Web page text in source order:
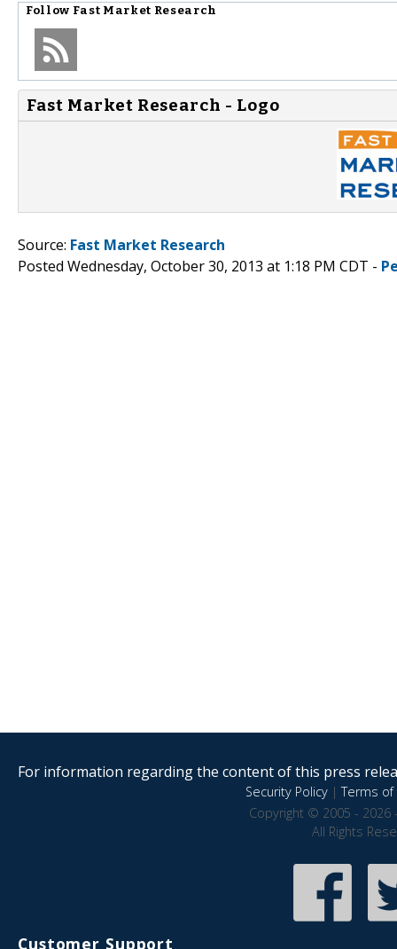
Follow Fast Market Research
Fast Market Research - Logo
Source: Fast Market Research
Posted Wednesday, October 30, 2013 at 1:18 PM CDT -
For information regarding the content of this press
Security Policy|Terms of
Copyright © 2005 - 2026
All Rights
Customer Support